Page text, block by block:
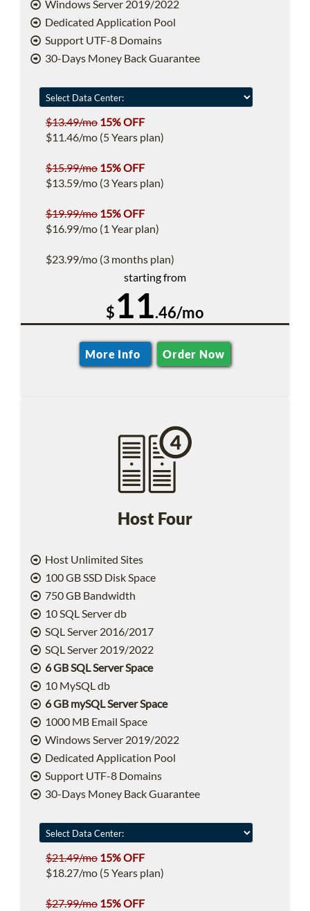
Windows Server 2019/2022
Dedicated Application Pool
Support UTF-8 Domains
30-Days Money Back Guarantee
$13.49/mo 15% OFF
$11.46/mo (5 Years plan)
$15.99/mo 15% OFF
$13.59/mo (3 Years plan)
$19.99/mo 15% OFF
$16.99/mo (1 Year plan)
$23.99/mo (3 months plan)
starting from
$11.46/mo
More Info Order Now
Host Four
Host Unlimited Sites
100 GB SSD Disk Space
750 GB Bandwidth
10 SQL Server db
SQL Server 2016/2017
SQL Server 2019/2022
6 GB SQL Server Space
10 MySQL db
6 GB mySQL Server Space
1000 MB Email Space
Windows Server 2019/2022
Dedicated Application Pool
Support UTF-8 Domains
30-Days Money Back Guarantee
$21.49/mo 15% OFF
$18.27/mo (5 Years plan)
$27.99/mo 15% OFF